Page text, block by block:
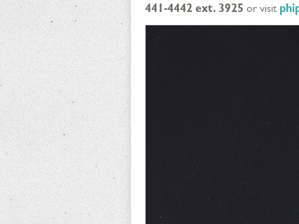
441-4442 ext. 3925 or visit